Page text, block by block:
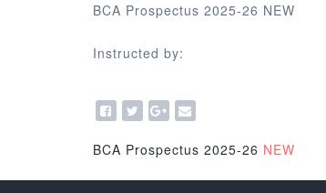
BCA Prospectus 2025-26 NEW
Instructed by:
BCA Prospectus 2025-26 NEW